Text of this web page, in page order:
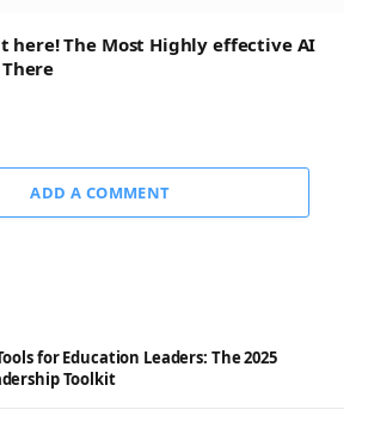
here! The Most Highly effective AI
ADD A COMMENT
for Education Leaders: The 2025
Toolkit